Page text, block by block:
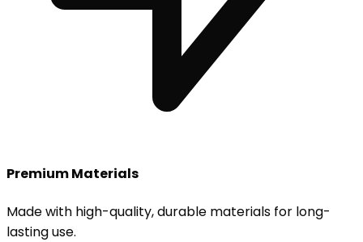
Premium Materials
Made with high-quality, durable materials for long-
lasting use.